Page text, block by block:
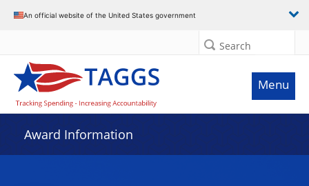
An official website of the United States government
Search
Menu
Award Information